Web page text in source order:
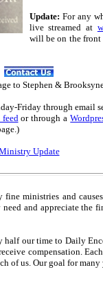
Update: For any
live streamed at
will be on the front
to Stephen &
Friday through email
feed or through a
Update
fine ministries and
and appreciate the
our time to Daily
compensation.
of us. Our goal for